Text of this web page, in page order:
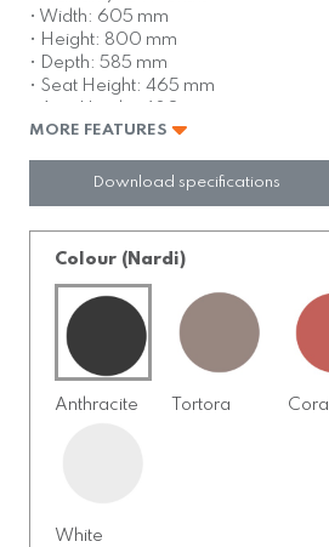
• Width: 605 mm
• Height: 800 mm
• Depth: 585 mm
• Seat Height: 465 mm
• Weight: 4.1 kg
• Catas tested commercially rated
• Reinforced with fibreglass
• Stackable 8 high free standing
MORE FEATURES
Download specifications
Colour (Nardi)
Anthracite Tortora Coral
White